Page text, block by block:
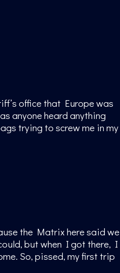
office that Europe was
anyone heard anything
trying to screw me in my
the Matrix here said we
but when I got there, I
So, pissed, my first trip